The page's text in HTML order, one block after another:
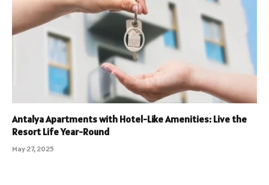
Antalya Apartments with Hotel-Like Amenities: Live the
Resort Life Year-Round
May 27, 2025